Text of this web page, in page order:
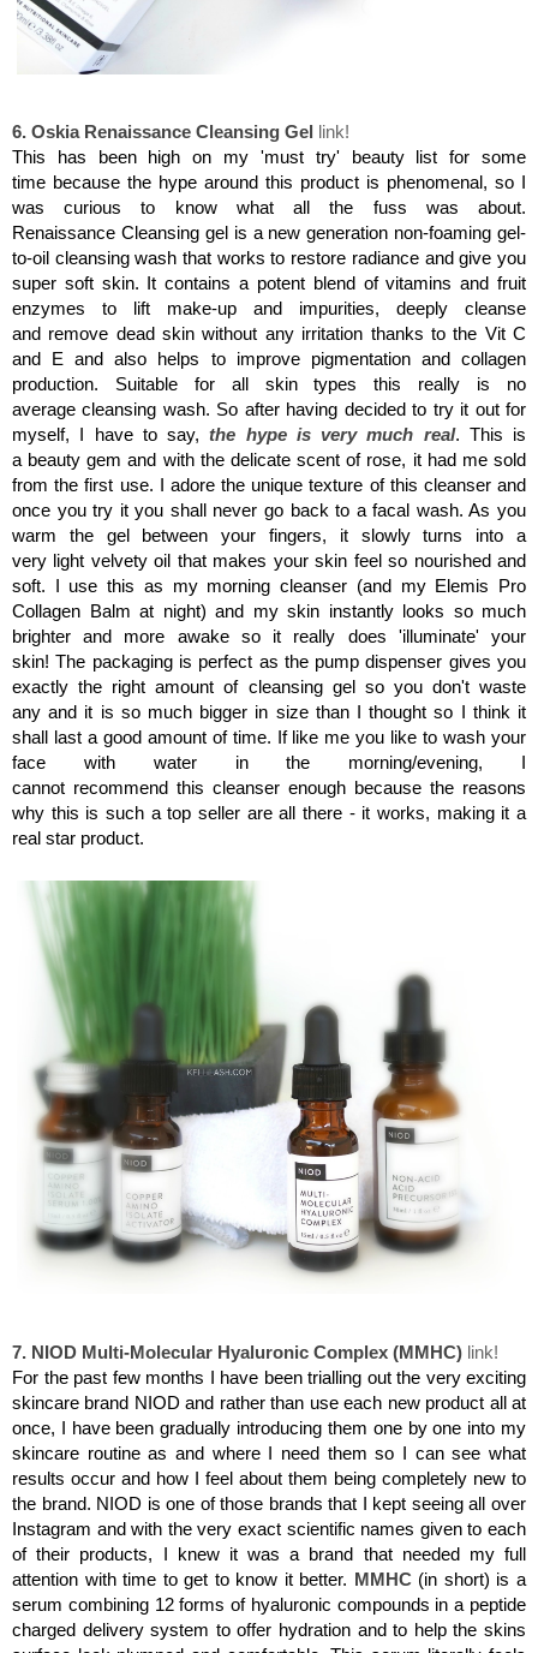
6. Oskia Renaissance Cleansing Gel link!
This has been high on my 'must try' beauty list for some
time because the hype around this product is phenomenal, so I
was curious to know what all the fuss was about.
Renaissance Cleansing gel is a new generation non-foaming gel-
to-oil cleansing wash that works to restore radiance and give you
super soft skin. It contains a potent blend of vitamins and fruit
enzymes to lift make-up and impurities, deeply cleanse
and remove dead skin without any irritation thanks to the Vit C
and E and also helps to improve pigmentation and collagen
production. Suitable for all skin types this really is no
average cleansing wash. So after having decided to try it out for
myself, I have to say,the hype is very much real. This is
a beauty gem and with the delicate scent of rose, it had me sold
from the first use. I adore the unique texture of this cleanser and
once you try it you shall never go back to a facal wash. As you
warm the gel between your fingers, it slowly turns into a
very light velvety oil that makes your skin feel so nourished and
soft. I use this as my morning cleanser (and my Elemis Pro
Collagen Balm at night) and my skin instantly looks so much
brighter and more awake so it really does 'illuminate' your
skin!The packaging is perfect as the pump dispenser gives you
exactly the right amount of cleansing gel so you don't waste
anyand it is so much bigger in size than I thought so I think it
shall last a good amount of time. If like me you like to wash your
face with water in the morning/evening, I
cannot recommend this cleanser enough because the reasons
why this is such a top seller are all there - it works, making it a
real star product.
7. NIOD Multi-Molecular Hyaluronic Complex (MMHC) link!
For the past few months I have been trialling out the very exciting
skincare brand NIOD and rather than use each new product all at
once, I have been gradually introducing them one by one into my
skincare routine as and where I need them so I can see what
results occur and how I feel about them being completely new to
the brand. NIOD is one of those brands that I kept seeing all over
Instagram and with the very exact scientific names given to each
of their products, I knew it was a brand that needed my full
attention with time to get to know it better. MMHC (in short) is a
serum combining 12 forms of hyaluronic compounds in a peptide
charged delivery system to offer hydration and to help the skins